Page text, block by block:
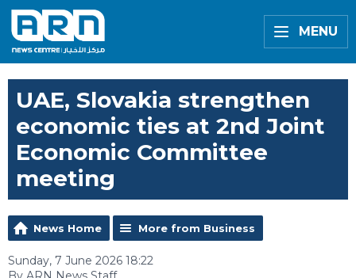
MENU
UAE, Slovakia strengthen
economic ties at 2nd Joint
Economic Committee
meeting
News Home More from Business
Sunday, 7 June 2026 18:22